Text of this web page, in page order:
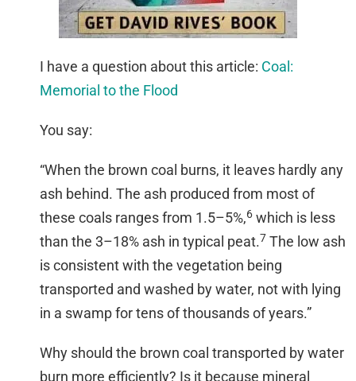
I have a question about this article: Coal:
Memorial to the Flood
You say:
“When the brown coal burns, it leaves hardly any
ash behind. The ash produced from most of
these coals ranges from 1.5–5%,6 which is less
than the 3–18% ash in typical peat.7 The low ash
is consistent with the vegetation being
transported and washed by water, not with lying
in a swamp for tens of thousands of years.”
Why should the brown coal transported by water
burn more efficiently? Is it because mineral